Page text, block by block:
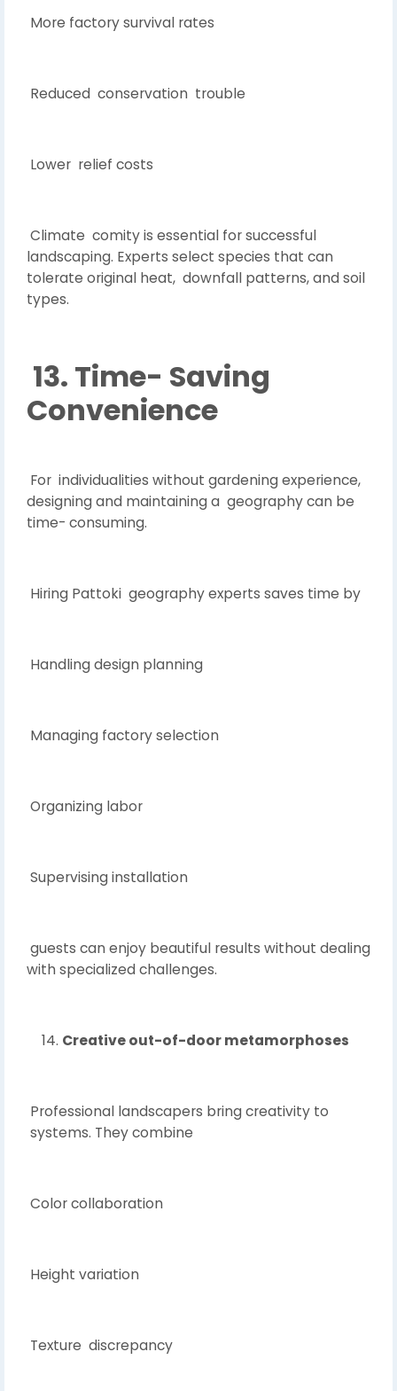
More factory survival rates
Reduced conservation trouble
Lower relief costs
Climate comity is essential for successful
landscaping. Experts select species that can
tolerate original heat, downfall patterns, and soil
types.
13. Time- Saving
Convenience
For individualities without gardening experience,
designing and maintaining a geography can be
time- consuming.
Hiring Pattoki geography experts saves time by
Handling design planning
Managing factory selection
Organizing labor
Supervising installation
guests can enjoy beautiful results without dealing
with specialized challenges.
Creative out-of-door metamorphoses
Professional landscapers bring creativity to
systems. They combine
Color collaboration
Height variation
Texture discrepancy